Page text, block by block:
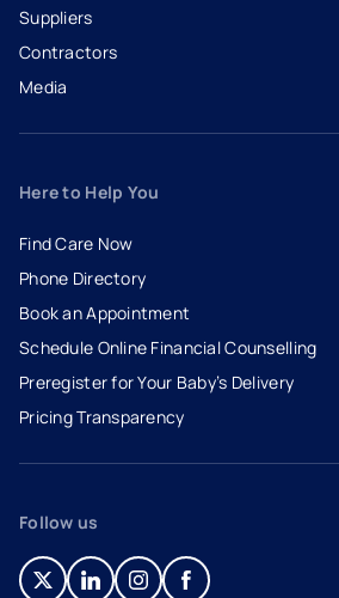
Suppliers
Contractors
Media
Here to Help You
Find Care Now
Phone Directory
Book an Appointment
- opens in a new tab
- external link
Schedule Online Financial Counselling
Preregister for Your Baby’s Delivery
Pricing Transparency
Follow us
- opens in a new tab
- external link
- opens in a new tab
- external link
- opens in a new tab
- external link
- opens in a new
- external link